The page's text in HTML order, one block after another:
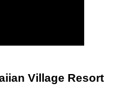
Village Resort